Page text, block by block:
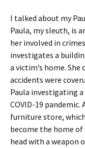
I talked about my
Paula, my sleuth, is
her involved in
investigates a
a victim’s home.
accidents were
Paula investigating
COVID-19
furniture store,
become the home of
head with a weapon